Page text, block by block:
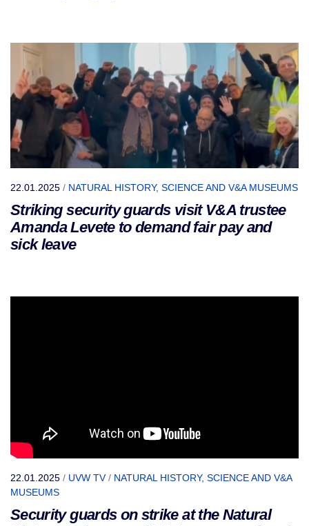
22.01.2025 / NATURAL HISTORY, SCIENCE AND V&A MUSEUMS
Striking security guards visit V&A trustee
Amanda Levete to demand fair pay and
sick leave
22.01.2025 / UVW TV/ NATURAL HISTORY, SCIENCE AND V&A
MUSEUMS
Security guards on strike at the Natural